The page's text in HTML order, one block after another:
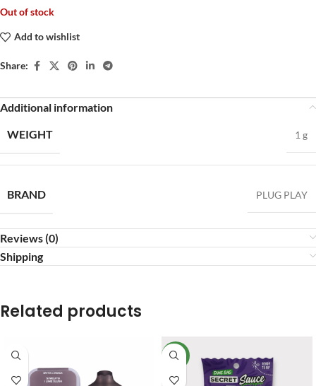
Out of stock
Add to wishlist
Share:
Additional information
WEIGHT
1 g
BRAND PLUG PLAY
Reviews (0)
Shipping
Related products
NEW